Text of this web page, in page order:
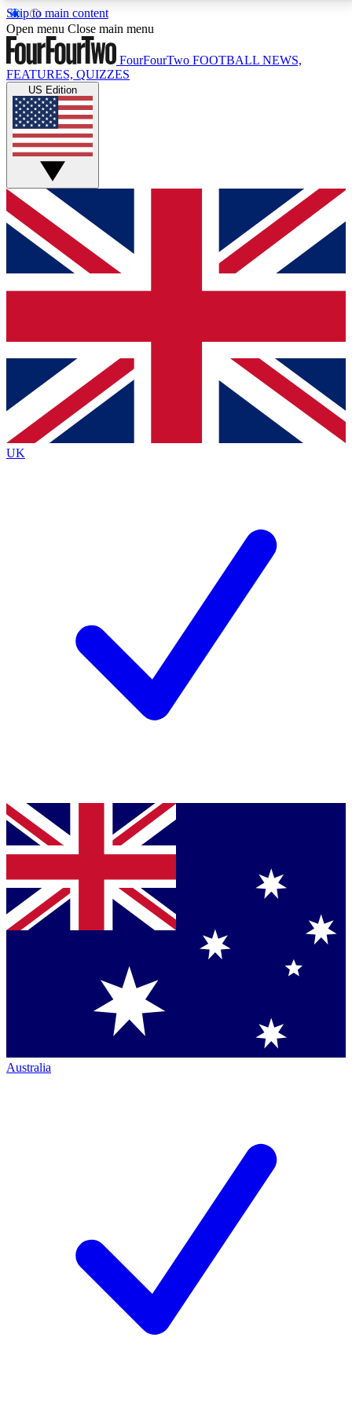
Skip to main content
17
MEMBER FEATURESACCESS AVAILABLE
Live Q&A Sessions
Weekly interactive sessions
GET CLUB ACCESS QUICK
For the quickest way to join, simply enter your email
below and get access. We will send a confirmation
and sign you up to our newsletter to keep you
Contact me with news and offers from other Future
brands
By submitting your information you agree to the Terms & Conditionsand
Privacy
Policyand are aged 16 or over.
Open menu Close main menu
FourFourTwo FOOTBALL NEWS,
FEATURES, QUIZZES
US Edition
UK
Australia